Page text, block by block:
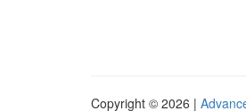
Copyright © 2026 |